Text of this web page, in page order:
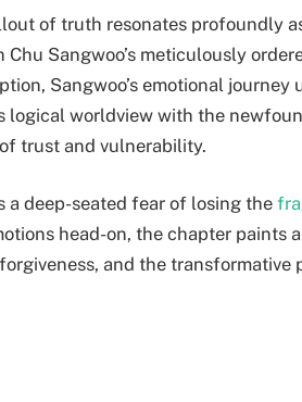
of truth resonates profoundly as
Sangwoo’s meticulously
Sangwoo’s emotional journey
logical worldview with the
trust and vulnerability.
a deep-seated fear of losing the
head-on, the chapter paints
and the transformative